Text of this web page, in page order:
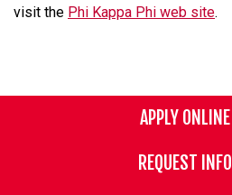
visit the Phi Kappa Phi web site.
APPLY ONLINE
REQUEST INFO